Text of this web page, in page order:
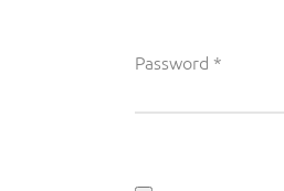
Password *